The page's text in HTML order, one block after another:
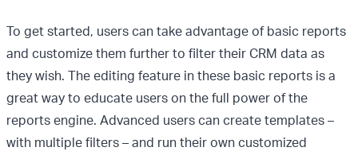
To get started, users can take advantage of basic reports
and customize them further to filter their CRM data as
they wish. The editing feature in these basic reports is a
great way to educate users on the full power of the
reports engine. Advanced users can create templates –
with multiple filters – and run their own customized